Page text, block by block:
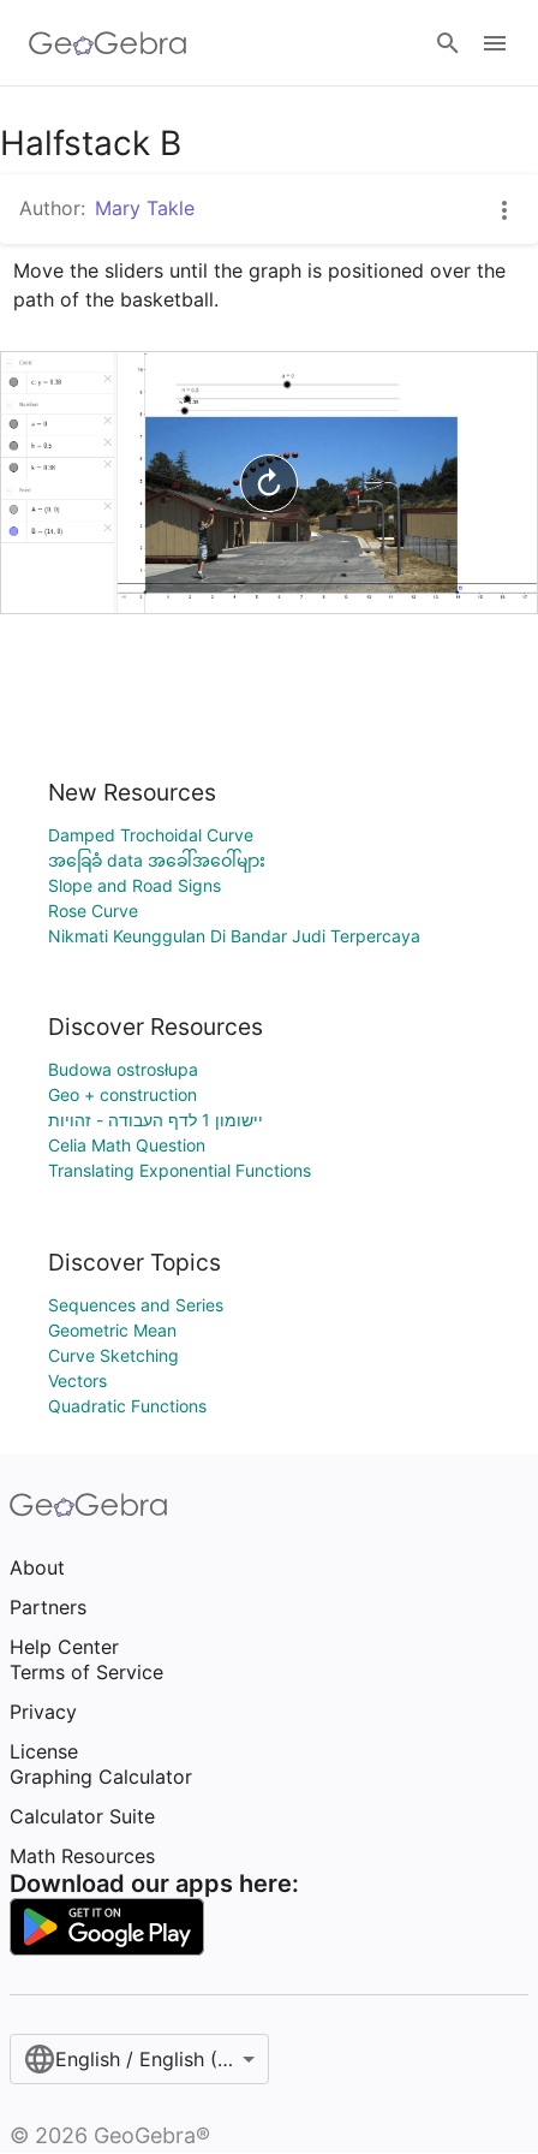
Google Classroom
GeoGebra Classroom
Halfstack B
Author: Mary Takle
Move the sliders until the graph is positioned over the
path of the basketball.
New Resources
Damped Trochoidal Curve
အခြေခံ data အခေါ်အဝေါ်များ
Slope and Road Signs
Rose Curve
Nikmati Keunggulan Di Bandar Judi Terpercaya
Discover Resources
Budowa ostrosłupa
Geo + construction
יישומון 1 לדף העבודה - זהויות
Celia Math Question
Translating Exponential Functions
Discover Topics
Sequences and Series
Geometric Mean
Curve Sketching
Vectors
Quadratic Functions
About
Partners
Help Center
Terms of Service
Privacy
License
Graphing Calculator
Calculator Suite
Math Resources
Download our apps here:
English / English (United States)
© 2026 GeoGebra®